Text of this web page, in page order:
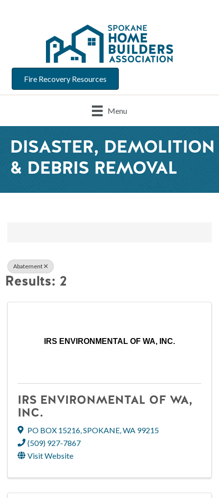
Fire Recovery Resources
Menu
DISASTER, DEMOLITION
& DEBRIS REMOVAL
Abatement
Results: 2
IRS ENVIRONMENTAL OF WA, INC.
IRS ENVIRONMENTAL OF WA,
INC.
PO BOX 15216 SPOKANE WA 99215
(509) 927-7867
Visit Website